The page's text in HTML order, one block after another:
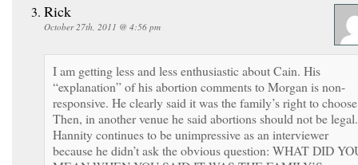
Rick
October 27th, 2011 @ 4:56 pm
I am getting less and less enthusiastic about Cain. His
“explanation” of his abortion comments to Morgan is non-
responsive. He clearly said it was the family’s right to
Then, in another venue he said abortions should not be legal.
Hannity continues to be unimpressive as an interviewer
because he didn’t ask the obvious question: WHAT DID